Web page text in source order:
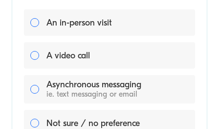
An in-person visit
A video call
Asynchronous messaging
ie. text messaging or email
Not sure / no preference